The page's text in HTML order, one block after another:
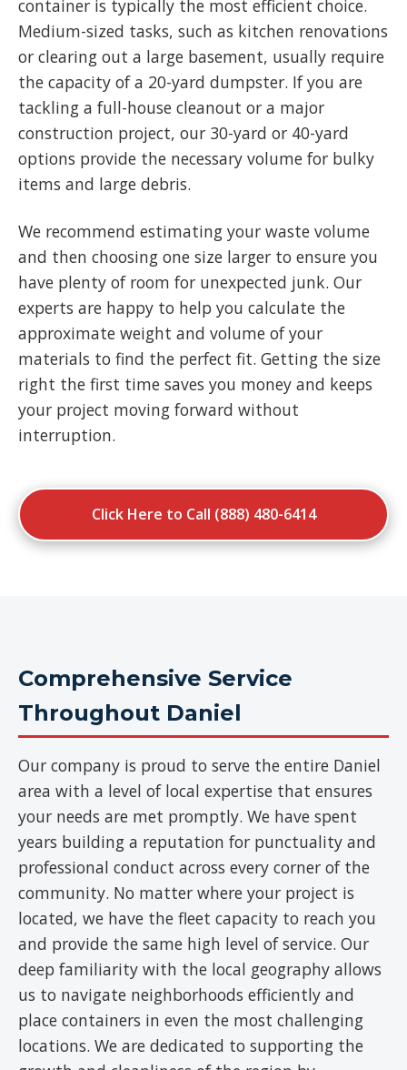
container is typically the most efficient choice.
Medium-sized tasks, such as kitchen renovations
or clearing out a large basement, usually require
the capacity of a 20-yard dumpster. If you are
tackling a full-house cleanout or a major
construction project, our 30-yard or 40-yard
options provide the necessary volume for bulky
items and large debris.
We recommend estimating your waste volume
and then choosing one size larger to ensure you
have plenty of room for unexpected junk. Our
experts are happy to help you calculate the
approximate weight and volume of your
materials to find the perfect fit. Getting the size
right the first time saves you money and keeps
your project moving forward without
interruption.
Click Here to Call (888) 480-6414
Comprehensive Service
Throughout Daniel
Our company is proud to serve the entire Daniel
area with a level of local expertise that ensures
your needs are met promptly. We have spent
years building a reputation for punctuality and
professional conduct across every corner of the
community. No matter where your project is
located, we have the fleet capacity to reach you
and provide the same high level of service. Our
deep familiarity with the local geography allows
us to navigate neighborhoods efficiently and
place containers in even the most challenging
locations. We are dedicated to supporting the